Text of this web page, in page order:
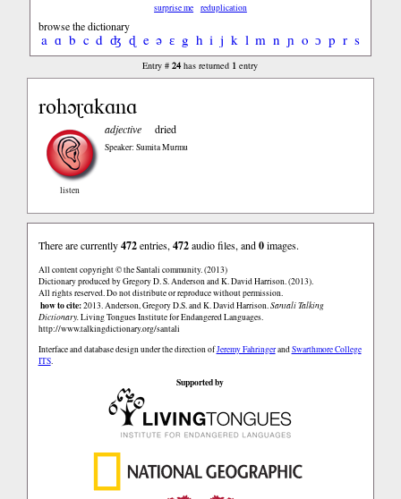
surprise me reduplication
browse the dictionary
a ɑ b c d ʤ ɖ e ə ɛ g h i j k l m n ɲ o ɔ p r s
Entry #24 has returned 1 entry
rohɔɽɑkɑnɑ
listen
adjective dried
Speaker: Sumita Murmu
There are currently472entries,472audio files, and0images.
All content copyright © the Santali community. (2013)
Dictionary produced by Gregory D. S. Anderson and K. David Harrison. (2013).
All rights reserved. Do not distribute or reproduce without permission.
how to cite:2013. Anderson, Gregory D.S. and K. David Harrison.Santali Talking
Dictionary.Living Tongues Institute for Endangered Languages.
http://www.talkingdictionary.org/santali
Interface and database design under the direction ofJeremy FahringerandSwarthmore College
ITS.
Supported by